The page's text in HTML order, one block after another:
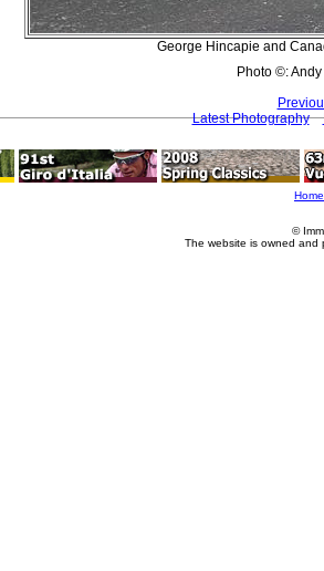
George Hincapie and
Photo ©:
Latest Photography
Home
©
The website is owned and